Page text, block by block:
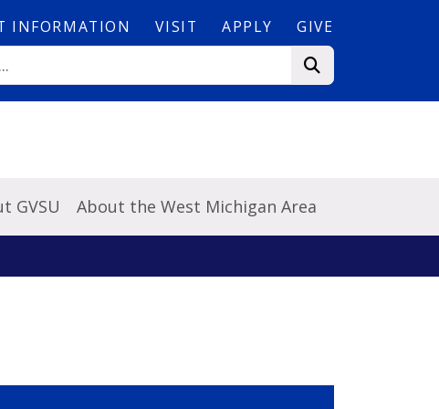
INFORMATION VISIT APPLY GIVE
GVSU About the West Michigan Area